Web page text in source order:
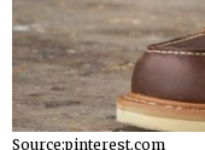
Source:pinterest.com